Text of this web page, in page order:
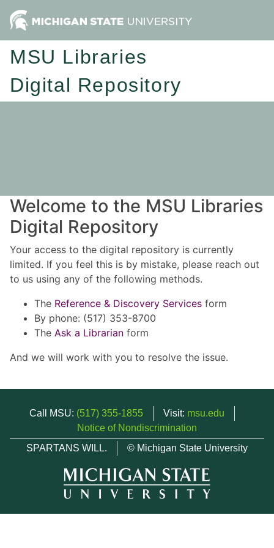
MSU Libraries
Digital Repository
Welcome to the MSU Libraries
Digital Repository
Your access to the digital repository is currently
limited. If you feel this is by mistake, please reach out
to us using any of the following methods.
The Reference & Discovery Services form
By phone: (517) 353-8700
The Ask a Librarian form
And we will work with you to resolve the issue.
Call MSU: (517) 355-1855 Visit: msu.edu
Notice of Nondiscrimination
SPARTANS WILL.
© Michigan State University